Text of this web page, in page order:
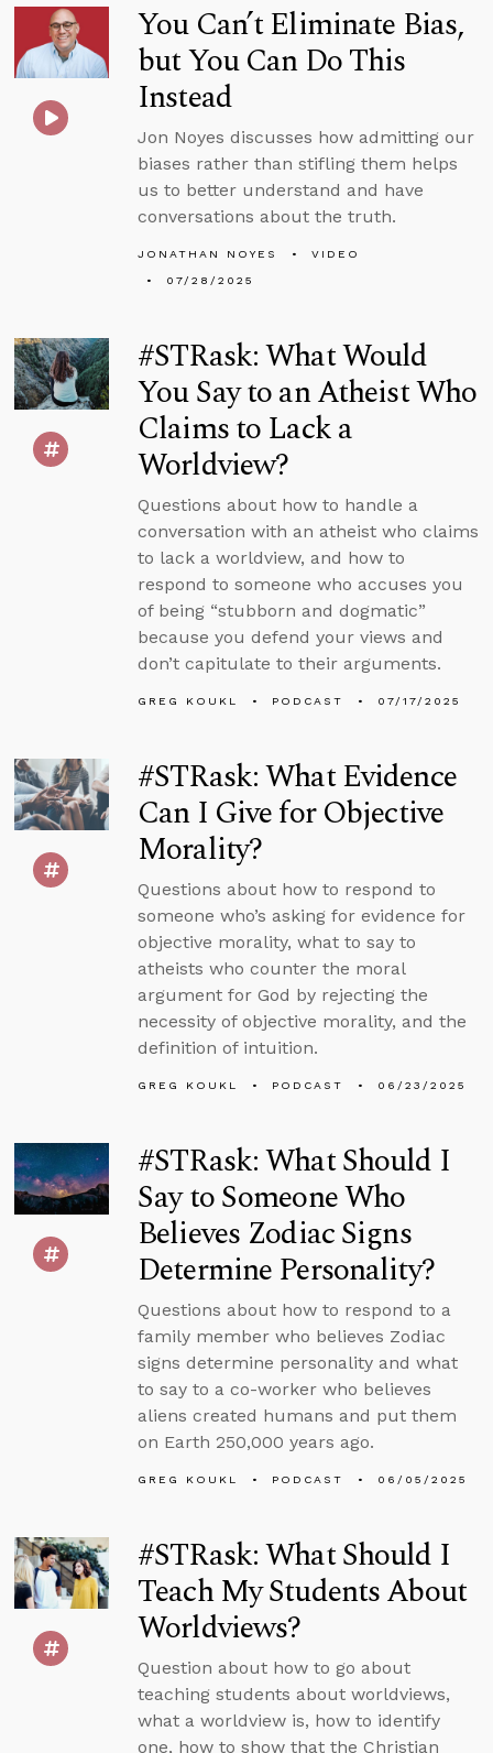
You Can’t Eliminate Bias,
but You Can Do This
Instead
Jon Noyes discusses how admitting our
biases rather than stifling them helps
us to better understand and have
conversations about the truth.
JONATHAN NOYES
VIDEO
07/28/2025
#STRask: What Would
You Say to an Atheist Who
Claims to Lack a
Worldview?
Questions about how to handle a
conversation with an atheist who claims
to lack a worldview, and how to
respond to someone who accuses you
of being “stubborn and dogmatic”
because you defend your views and
don’t capitulate to their arguments.
GREG KOUKL PODCAST 07/17/2025
#STRask: What Evidence
Can I Give for Objective
Morality?
Questions about how to respond to
someone who’s asking for evidence for
objective morality, what to say to
atheists who counter the moral
argument for God by rejecting the
necessity of objective morality, and the
definition of intuition.
GREG KOUKL PODCAST 06/23/2025
#STRask: What Should I
Say to Someone Who
Believes Zodiac Signs
Determine Personality?
Questions about how to respond to a
family member who believes Zodiac
signs determine personality and what
to say to a co-worker who believes
aliens created humans and put them
on Earth 250,000 years ago.
GREG KOUKL PODCAST 06/05/2025
#STRask: What Should I
Teach My Students About
Worldviews?
Question about how to go about
teaching students about worldviews,
what a worldview is, how to identify
one, how to show that the Christian